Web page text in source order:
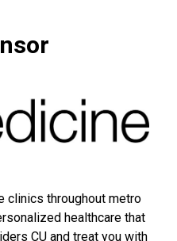
clinics throughout metro
healthcare that
CU and treat you with